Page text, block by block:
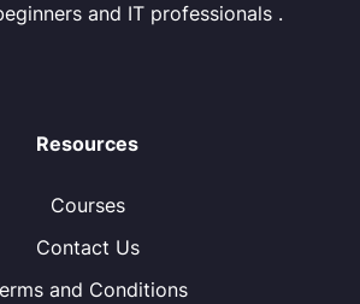
and IT professionals .
Resources
Courses
Contact Us
and Conditions